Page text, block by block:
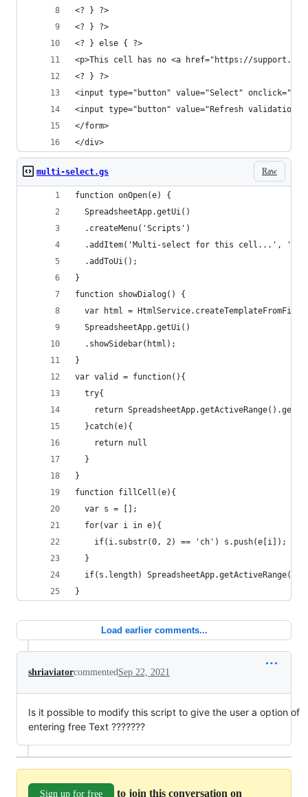
<? } ?>
<? } ?>
<? } else { ?>
<p>This cell has no <a href="https://
<? } ?>
<input type="button" value="Select"
<input type="button" value="Refresh
</form>
</div>
Raw
multi-select.gs
function onOpen(e) {
  SpreadsheetApp.getUi()
  .createMenu('Scripts')
.addItem('Multi-select for this cell...',
  .addToUi();
}
function showDialog() {
var html =
  SpreadsheetApp.getUi()
  .showSidebar(html);
}
var valid = function(){
  try{
return
  }catch(e){
    return null
  }
}
function fillCell(e){
  var s = [];
  for(var i in e){
    if(i.substr(0, 2) == 'ch') s.push(e[i]);
  }
if(s.length)
}
Load earlier comments...
shriaviatorcommentedSep 22, 2021
Is it possible to modify this script to give the user a option of
entering free Text ???????
Sign up for free to join this conversation on